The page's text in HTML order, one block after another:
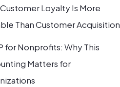
Loyalty Is More
Than Customer Acquisition
for Nonprofits: Why This
Matters for